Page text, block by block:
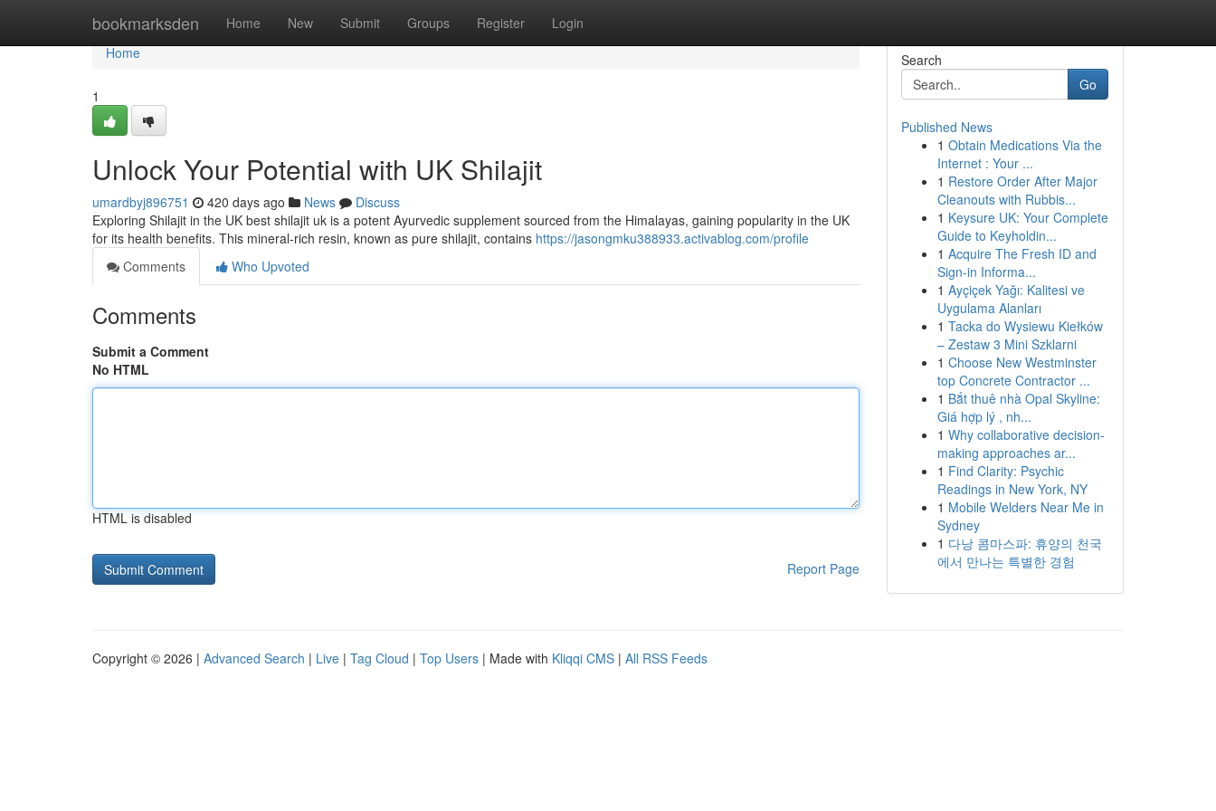
bookmarksden Home New Submit Groups Register Login
Home
Home
1
Unlock Your Potential with UK Shilajit
umardbyj896751 420 days ago News
Discuss
Exploring Shilajit in the UK best shilajit uk is a potent Ayurvedic supplement sourced from the Himalayas, gaining popularity in the UK
for its health benefits. This mineral-rich resin, known as pure shilajit, contains https://jasongmku388933.activablog.com/profile
Comments
Who Upvoted
Comments
Submit a Comment
No HTML
HTML is disabled
Report Page
Search
Go
Published News
1 Obtain Medications Via the
Internet : Your ...
1 Restore Order After Major
Cleanouts with Rubbis...
1 Keysure UK: Your Complete
Guide to Keyholdin...
1 Acquire The Fresh ID and
Sign-in Informa...
1 Ayçiçek Yağı: Kalitesi ve
Uygulama Alanları
1 Tacka do Wysiewu Kiełków
– Zestaw 3 Mini Szklarni
1 Choose New Westminster
top Concrete Contractor ...
1 Bắt thuê nhà Opal Skyline:
Giá hợp lý , nh...
1 Why collaborative decision-
making approaches ar...
1 Find Clarity: Psychic
Readings in New York, NY
1 Mobile Welders Near Me in
Sydney
1 다낭 콤마스파: 휴양의 천국
에서 만나는 특별한 경험
Copyright © 2026 | Advanced Search | Live | Tag Cloud | Top Users | Made with Kliqqi CMS | All RSS Feeds